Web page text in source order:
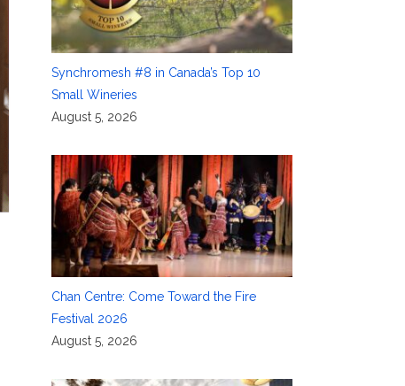
Synchromesh #8 in Canada’s Top 10
Small Wineries
August 5, 2026
Chan Centre: Come Toward the Fire
Festival 2026
August 5, 2026